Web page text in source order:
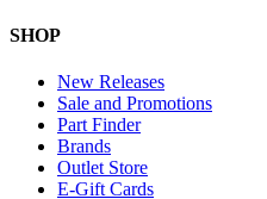
SHOP
New Releases
Sale and Promotions
Part Finder
Brands
Outlet Store
E-Gift Cards